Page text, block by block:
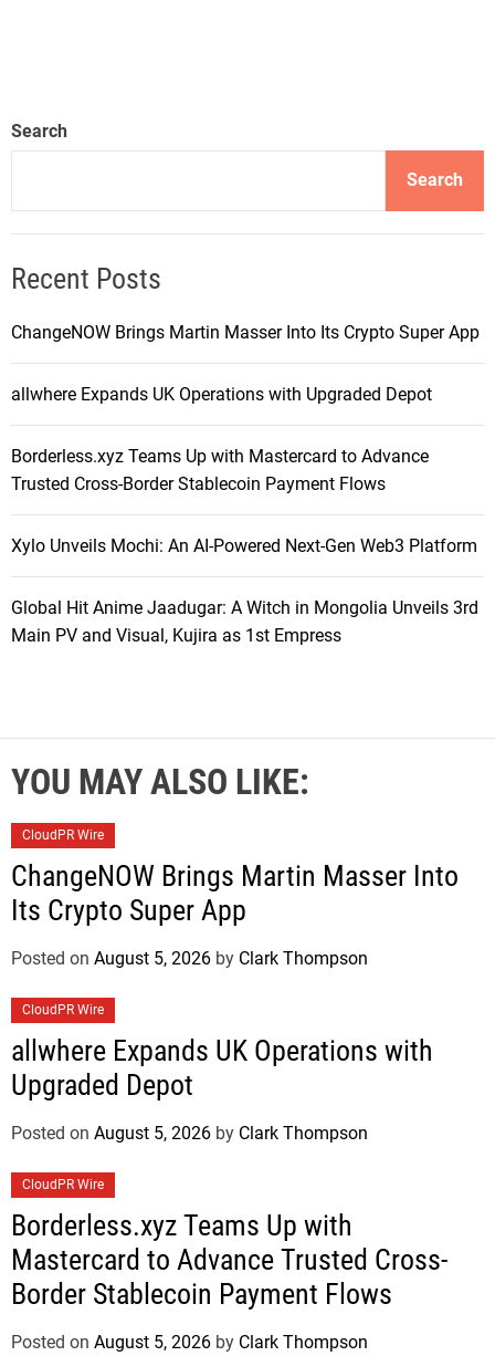
Search
Search
Recent Posts
ChangeNOW Brings Martin Masser Into Its Crypto Super App
allwhere Expands UK Operations with Upgraded Depot
Borderless.xyz Teams Up with Mastercard to Advance
Trusted Cross-Border Stablecoin Payment Flows
Xylo Unveils Mochi: An AI-Powered Next-Gen Web3 Platform
Global Hit Anime Jaadugar: A Witch in Mongolia Unveils 3rd
Main PV and Visual, Kujira as 1st Empress
YOU MAY ALSO LIKE:
CloudPR Wire
ChangeNOW Brings Martin Masser Into
Its Crypto Super App
Posted on August 5, 2026 by Clark Thompson
CloudPR Wire
allwhere Expands UK Operations with
Upgraded Depot
Posted on August 5, 2026 by Clark Thompson
CloudPR Wire
Borderless.xyz Teams Up with
Mastercard to Advance Trusted Cross-
Border Stablecoin Payment Flows
Posted on August 5, 2026 by Clark Thompson